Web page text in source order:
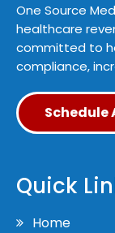
One Source
healthcare
committed to
compliance,
Quick
Home